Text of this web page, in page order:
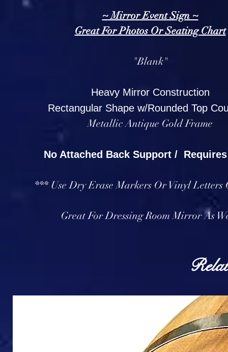
~ Mirror Event Sign ~
Great For Photos Or Seating Chart
"Blank"
Heavy Mirror Construction
Rectangular Shape w/Rounded Top
Metallic Antique Gold Frame
No Attached Back Support /
*** Use Dry Erase Markers Or Vinyl
Great For Dressing Room Mirror As